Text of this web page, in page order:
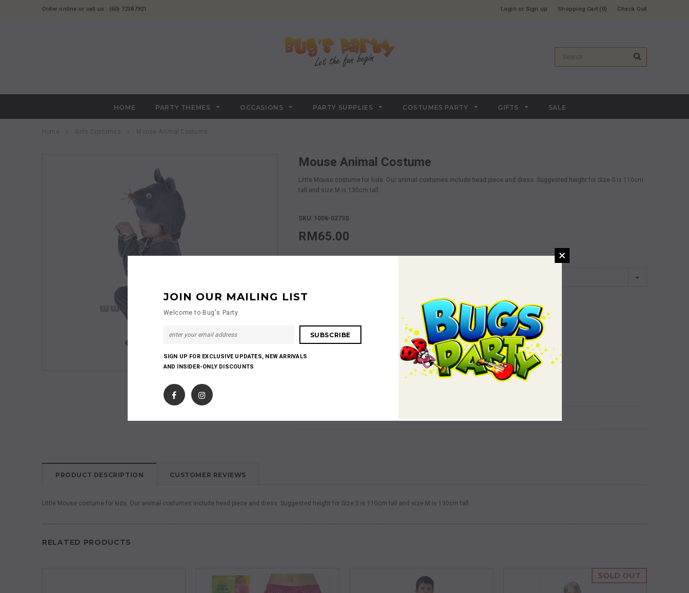
Order online or call us : (60) 72387921 Check Out
Shopping Cart 0
Login or Sign up
HOME PARTY THEMES OCCASIONS PARTY SUPPLIES COSTUMES PARTY GIFTS SALE
Home Girls Costumes Mouse Animal Costume
Mouse Animal Costume
Little Mouse costume for kids. Our animal costumes include head piece and dress. Suggested height for Size S is 110cm
tall and size M is 130cm tall .
SKU: 1006-0273S
RM65.00
PRODUCT DESCRIPTION CUSTOMER REVIEWS
Little Mouse costume for kids. Our animal costumes include head piece and dress. Suggested height for Size S is 110cm tall and size M is 130cm tall .
RELATED PRODUCTS
SOLD OUT
JOIN OUR MAILING LIST
Welcome to Bug's Party
SIGN UP FOR EXCLUSIVE UPDATES, NEW ARRIVALS
AND INSIDER-ONLY DISCOUNTS